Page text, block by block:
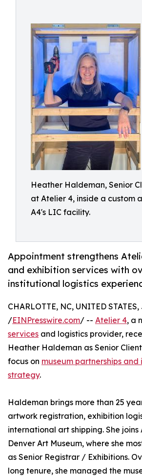
Heather Haldeman, Senior
at Atelier 4, inside a custom
A4's LIC facility.
Appointment strengthens
and exhibition services with
institutional logistics
CHARLOTTE, NC, UNITED
/EINPresswire.com/ -- Atelier 4, a
services and logistics provider,
Heather Haldeman as Senior
focus on museum partnerships
strategy.
Haldeman brings more than 25
artwork registration, exhibition
international art shipping. She
Denver Art Museum, where she
as Senior Registrar / Exhibitions.
long tenure, she managed the